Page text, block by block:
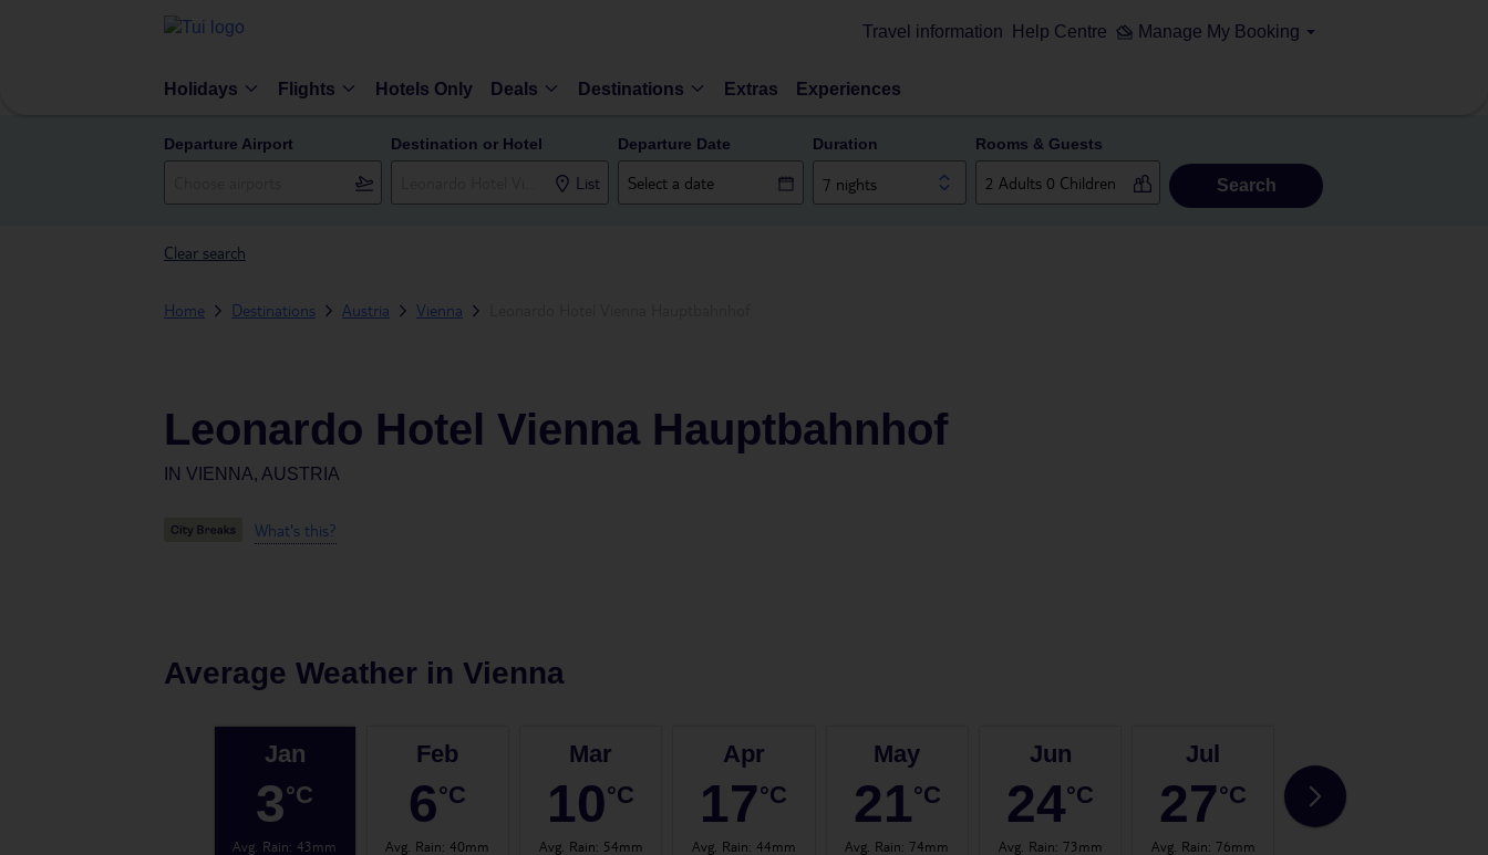
Travel information Help Centre Manage My Booking
Holidays Flights Hotels Only Deals Destinations Extras Experiences
Departure Airport Destination or Hotel
List
Departure Date Duration
7 nights
Rooms & Guests
Search
Clear search
Home Destinations Austria Vienna
Leonardo Hotel Vienna Hauptbahnhof
IN VIENNA, AUSTRIA
What's this?
Average Weather in Vienna
Jan
3°C
Avg. Rain:43mm
Feb
6°C
Avg. Rain:40mm
Mar
10°C
Avg. Rain: 54mm
Apr
17°C
Avg. Rain: 44mm
May
21°C
Avg. Rain:74mm
Jun
24°C
Avg. Rain: 73mm
Jul
27°C
Avg. Rain: 76mm
26